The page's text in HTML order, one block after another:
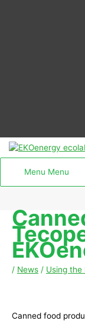
Menu Menu
/ News / Using the
Canned food